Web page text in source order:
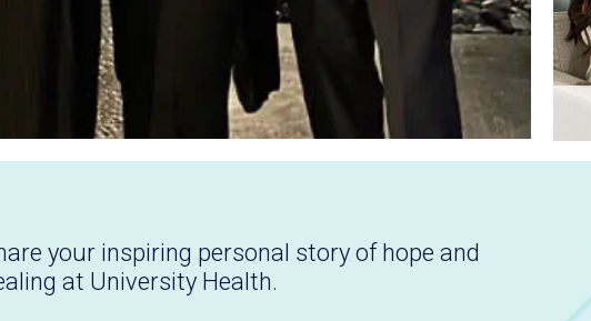
your inspiring personal story of hope and
at University Health.